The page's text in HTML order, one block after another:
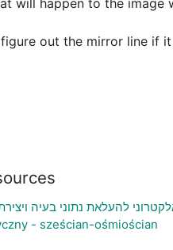
will happen to the image
out the mirror line if
אלקטרוני להעלאת נתוני בעיה
- sześcian-ośmiościan